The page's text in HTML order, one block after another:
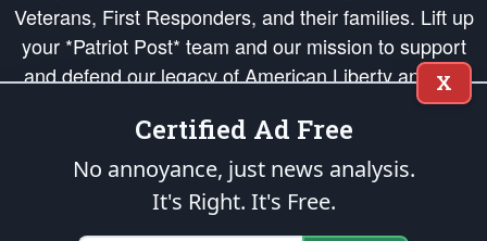
Veterans, First Responders, and their families. Lift up
your *Patriot Post* team and our mission to support
and defend our legacy of American Liberty and our
Republic's Founding Principles, in order that the fires
of freedom would be ignited in the hearts and minds
of our countrymen.
is protected speech, as enumerated in the
X
Certified Ad Free
No annoyance, just news analysis.
It's Right. It's Free.